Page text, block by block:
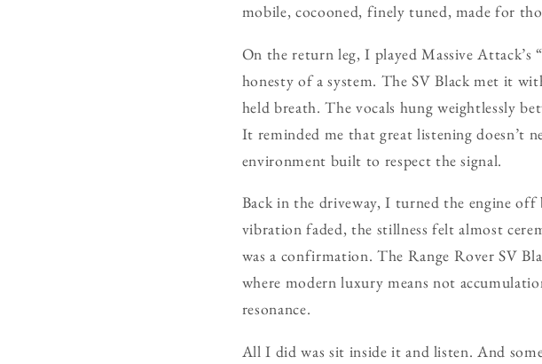
mobile, cocooned, finely tuned, made for
On the return leg, I played Massive
honesty of a system. The SV Black met it
held breath. The vocals hung weightlessly
It reminded me that great listening doesn’t
environment built to respect the signal.
Back in the driveway, I turned the engine
vibration faded, the stillness felt almost
was a confirmation. The Range Rover SV
where modern luxury means not
resonance.
All I did was sit inside it and listen. And